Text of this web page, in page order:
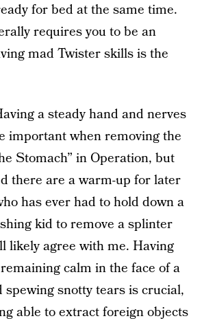
for bed at the same time.
requires you to be an
mad Twister skills is the
a steady hand and nerves
important when removing the
Stomach” in Operation, but
there are a warm-up for later
has ever had to hold down a
kid to remove a splinter
likely agree with me. Having
calm in the face of a
snotty tears is crucial,
able to extract foreign objects